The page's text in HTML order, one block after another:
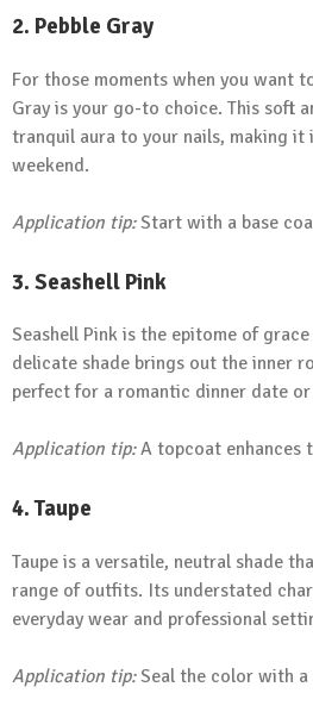
2. Pebble Gray
For those moments when you want
Gray is your go-to choice. This soft
tranquil aura to your nails, making it
weekend.
Application tip:Start with a base
3. Seashell Pink
Seashell Pink is the epitome of
delicate shade brings out the inner
perfect for a romantic dinner date
Application tip:A topcoat enhances
4.Taupe
Taupe is a versatile, neutral shade
range of outfits. Its understated
everyday wear and professional
Application tip:Seal the color with